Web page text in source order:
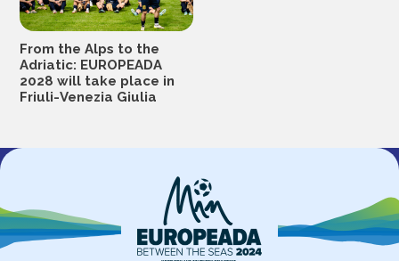
From the Alps to the
Adriatic: EUROPEADA
2028 will take place in
Friuli-Venezia Giulia